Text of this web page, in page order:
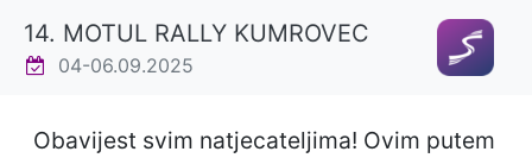
14. MOTUL RALLY KUMROVEC
04-06.09.2025
Obavijest svim natjecateljima! Ovim putem